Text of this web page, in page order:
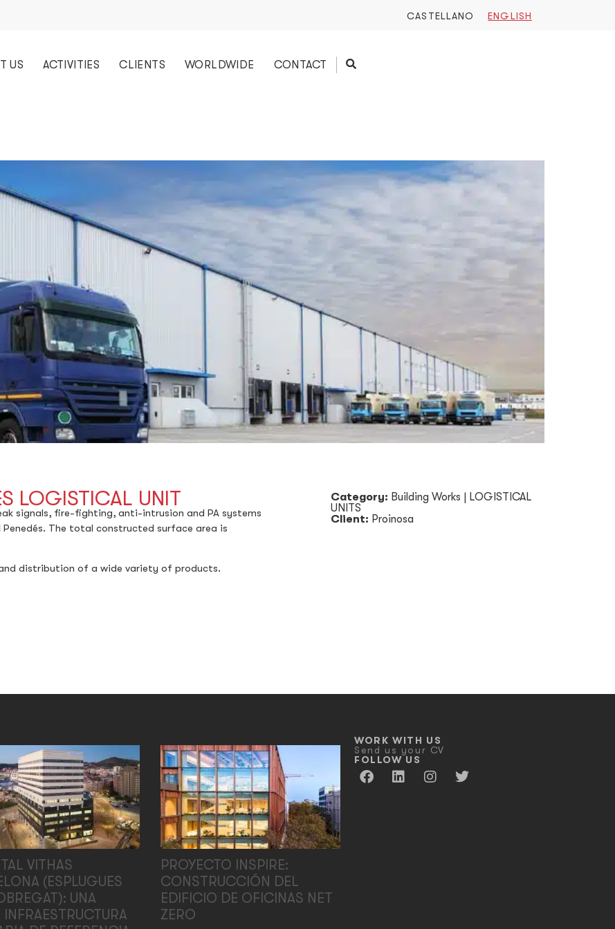
CASTELLANO ENGLISH
US ACTIVITIES CLIENTS WORLDWIDE CONTACT
LOGISTICAL UNIT
signals, fire-fighting, anti-intrusion and PA systems
The total constructed surface area is
distribution of a wide variety of products.
Category: Building Works | LOGISTICAL
UNITS
Client: Proinosa
VITHAS
(ESPLUGUES
UNA
INFRAESTRUCTURA
PROYECTO INSPIRE:
CONSTRUCCIÓN DEL
EDIFICIO DE OFICINAS NET
ZERO
WORK WITH US
Send us your CV
FOLLOW US